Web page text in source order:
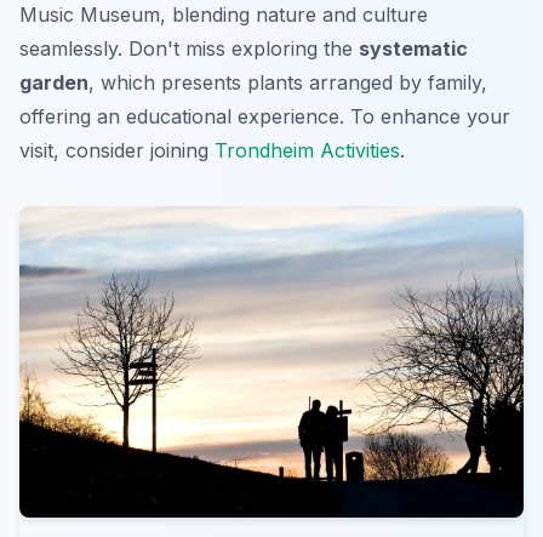
Music Museum, blending nature and culture
seamlessly. Don't miss exploring the systematic
garden, which presents plants arranged by family,
offering an educational experience. To enhance your
visit, consider joining Trondheim Activities.